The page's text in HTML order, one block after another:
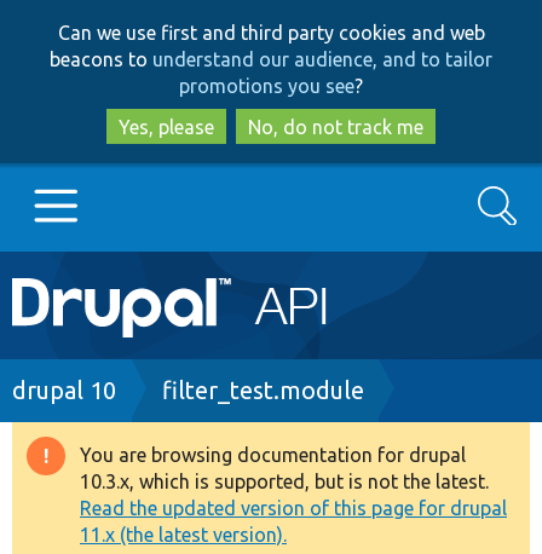
to
main
content
to
search
Can we use first and third party cookies and web
beacons to understand our audience, and to tailor
promotions you see?
Yes, please
No, do not track me
Main
navigation
Go to Drupal.org
Drupal 8+
Other projects
Search
Breadcrumb
drupal 10 filter_test.module
Warning
message
You are browsing documentation for drupal
10.3.x, which is supported, but is not the latest.
Read the updated version of this page for drupal
11.x (the latest version).